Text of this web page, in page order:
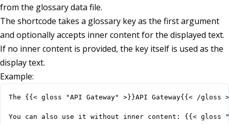
from the glossary data file.
The shortcode takes a glossary key as the first argument
and optionally accepts inner content for the displayed text.
If no inner content is provided, the key itself is used as the
display text.
Example:
You can also use it without inner content: {{< gloss